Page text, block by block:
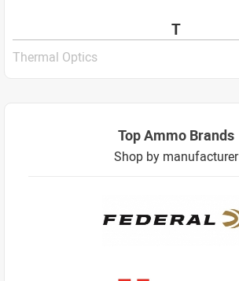
T
Thermal Optics
Top Ammo Brands
Shop by manufacturer